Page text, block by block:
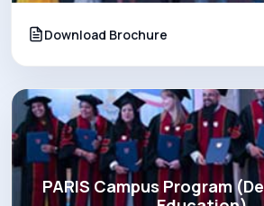
Download Brochure
PARIS Campus Program